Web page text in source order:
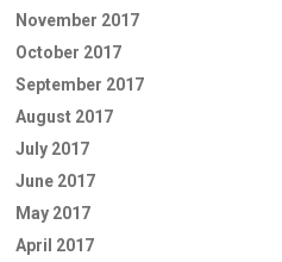
November 2017
October 2017
September 2017
August 2017
July 2017
June 2017
May 2017
April 2017